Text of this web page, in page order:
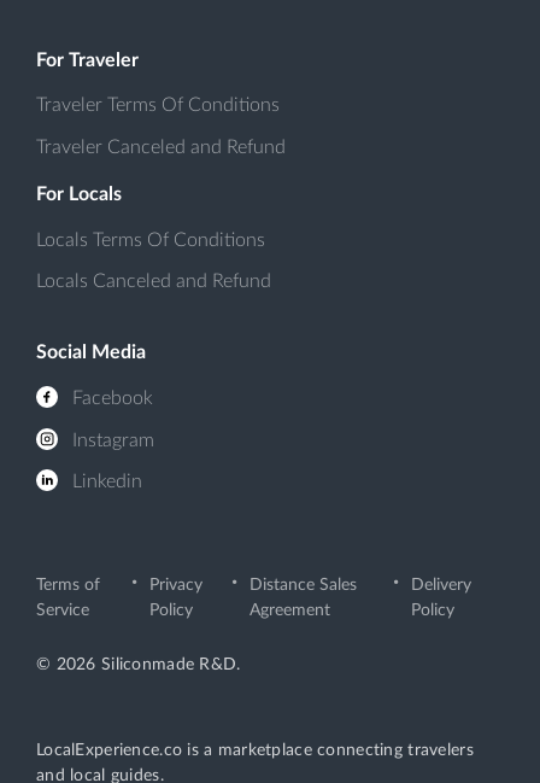
For Traveler
Traveler Terms Of Conditions
Traveler Canceled and Refund
For Locals
Locals Terms Of Conditions
Locals Canceled and Refund
Social Media
Facebook
Instagram
Linkedin
Terms of
Service
Privacy
Policy
Distance Sales
Agreement
Delivery
Policy
© 2026 Siliconmade R&D.
LocalExperience.co is a marketplace connecting travelers
and local guides.